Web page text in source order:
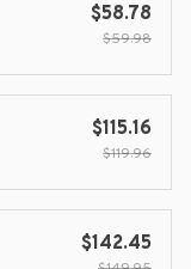
$58.78
$59.98
$115.16
$119.96
$142.45